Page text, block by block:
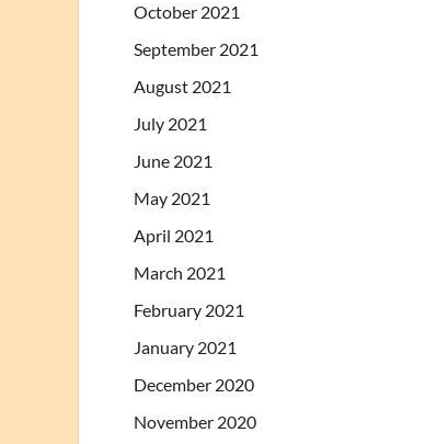
October 2021
September 2021
August 2021
July 2021
June 2021
May 2021
April 2021
March 2021
February 2021
January 2021
December 2020
November 2020